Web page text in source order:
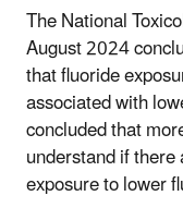
The National
August 2024
that fluoride
associated with
concluded that
understand if
exposure to lower